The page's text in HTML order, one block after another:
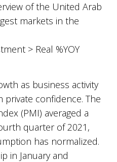
of the United Arab
markets in the
as business activity
private confidence. The
(PMI) averaged a
quarter of 2021,
has normalized.
in January and